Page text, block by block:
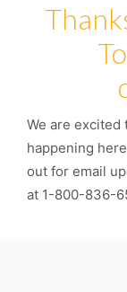
We are
happening
out for email
at 1-800-836-